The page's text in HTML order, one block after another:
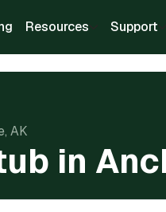
Resources Support
AK
in